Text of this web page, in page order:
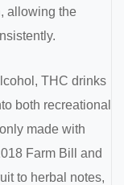
allowing the
THC drinks
both recreational
made with
Farm Bill and
to herbal notes,